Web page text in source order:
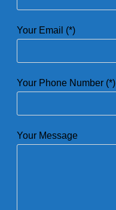
Your Email (*)
Your Phone Number (*)
Your Message